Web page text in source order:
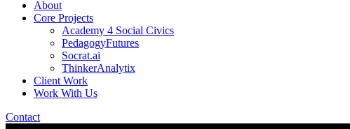
About
Core Projects
Academy 4 Social Civics
PedagogyFutures
Socrat.ai
ThinkerAnalytix
Client Work
Work With Us
Contact